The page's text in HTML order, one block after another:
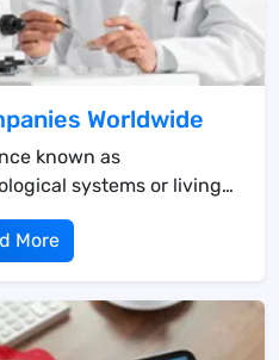
Worldwide
known as
systems or living
More